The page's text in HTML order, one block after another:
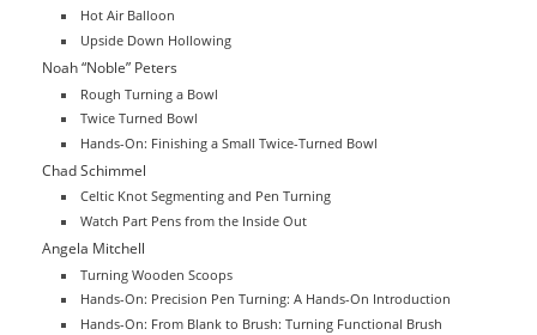
Hot Air Balloon
Upside Down Hollowing
Noah “Noble” Peters
Rough Turning a Bowl
Twice Turned Bowl
Hands-On: Finishing a Small Twice-Turned Bowl
Chad Schimmel
Celtic Knot Segmenting and Pen Turning
Watch Part Pens from the Inside Out
Angela Mitchell
Turning Wooden Scoops
Hands-On: Precision Pen Turning: A Hands-On Introduction
Hands-On: From Blank to Brush: Turning Functional Brush